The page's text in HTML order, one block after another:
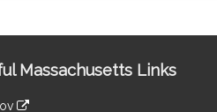
Massachusetts Links